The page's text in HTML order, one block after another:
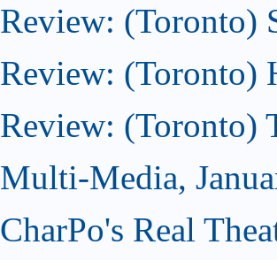
Review: (Toronto)
Review: (Toronto)
Review: (Toronto)
Multi-Media,
CharPo's Real